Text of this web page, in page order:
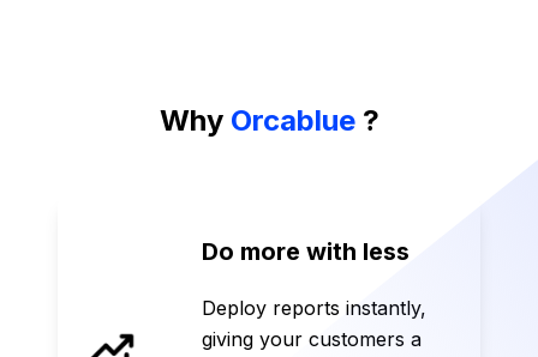
Why Orcablue ?
Do more with less
Deploy reports instantly,
giving your customers a